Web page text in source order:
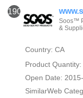
1901
Soos™
&
Country: CA
Product Quantity:
Open Date:
SimilarWeb